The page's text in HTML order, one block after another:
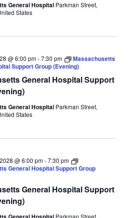
General Hospital Parkman Street,
States
@ 6:00 pm-7:30 pm
Massachusetts
Support Group (Evening)
General Hospital Support
General Hospital Parkman Street,
States
@ 6:00 pm-7:30 pm
General Hospital Support Group
General Hospital Support